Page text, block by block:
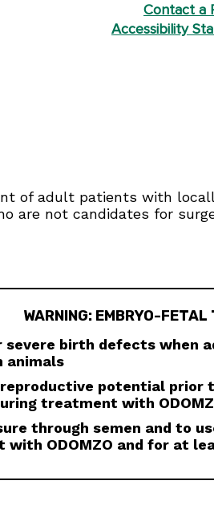
Contact a
Accessibility
of adult patients with
are not candidates for
WARNING: EMBRYO-
birth defects when
animals
potential prior
treatment with
through semen and to
ODOMZO and for at